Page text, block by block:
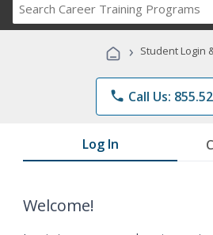
Career
Programs
› Student Login
phone Call Us:
Log In
Welcome!